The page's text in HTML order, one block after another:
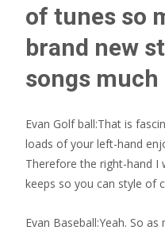
of tunes so
brand new
songs much
Evan Golf ball:That is
loads of your left-hand
Therefore the right-hand I
keeps so you can style of
Evan Baseball:Yeah. So